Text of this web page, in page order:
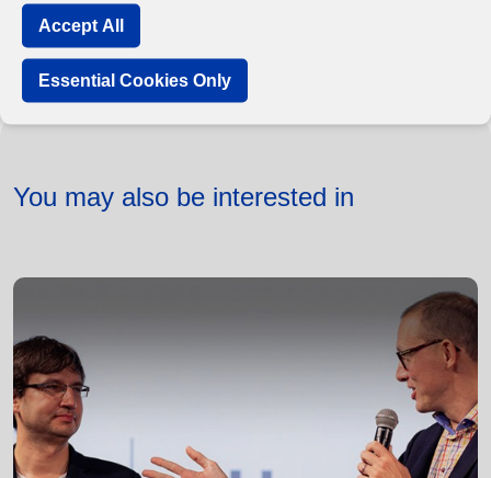
You may also be interested in
Accept All
Essential Cookies Only